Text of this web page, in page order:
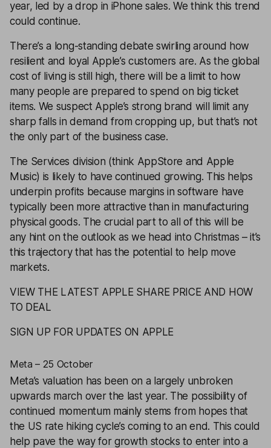
year, led by a drop in iPhone sales. We think this trend
could continue.
There’s a long-standing debate swirling around how
resilient and loyal Apple’s customers are. As the global
cost of living is still high, there will be a limit to how
many people are prepared to spend on big ticket
items. We suspect Apple’s strong brand will limit any
sharp falls in demand from cropping up, but that’s not
the only part of the business case.
The Services division (think AppStore and Apple
Music) is likely to have continued growing. This helps
underpin profits because margins in software have
typically been more attractive than in manufacturing
physical goods. The crucial part to all of this will be
any hint on the outlook as we head into Christmas – it’s
this trajectory that has the potential to help move
markets.
VIEW THE LATEST APPLE SHARE PRICE AND HOW
TO DEAL
SIGN UP FOR UPDATES ON APPLE
Meta – 25 October
Meta’s valuation has been on a largely unbroken
upwards march over the last year. The possibility of
continued momentum mainly stems from hopes that
the US rate hiking cycle’s coming to an end. This could
help pave the way for growth stocks to enter into a